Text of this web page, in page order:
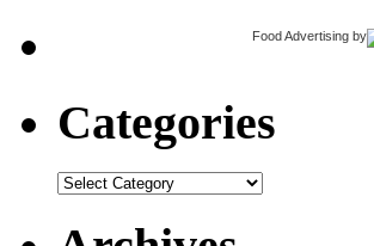
Food Advertising by
Categories
Categories